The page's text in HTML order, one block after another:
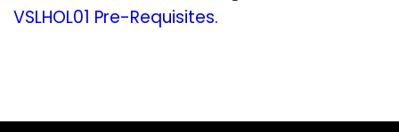
VSLHOL01 Pre-Requisites.